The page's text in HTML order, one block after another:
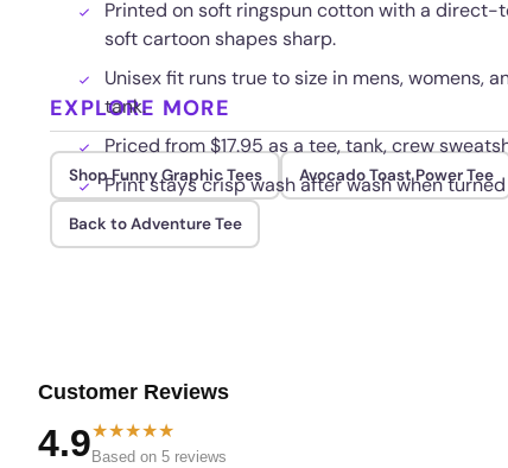
Printed on soft ringspun cotton with a
soft cartoon shapes sharp.
Unisex fit runs true to size in mens, womens,
tank.
Priced from $17.95 as a tee, tank, crew
Print stays crisp wash after wash when
EXPLORE MORE
Shop Funny Graphic Tees Avocado Toast Power Tee
Back to Adventure Tee
Customer Reviews
4.9★★★★★
Based on 5 reviews